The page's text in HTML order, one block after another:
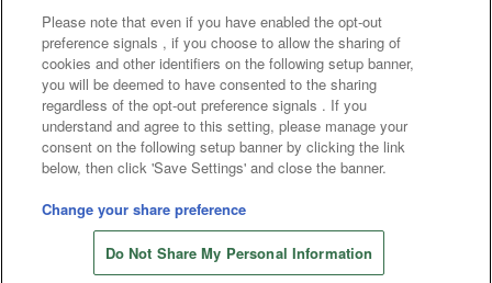
Frequently Asked Questions / Inquiries
©Bandai Namco Amusement Inc.
©Bandai Namco Amusement Lab Inc.
©Bandai Namco Experience Inc.
©HANAYASHIKI Co., Ltd. All Rights Reserved.
Please note that even if you have enabled the opt-out
preference signals , if you choose to allow the sharing of
cookies and other identifiers on the following setup banner,
you will be deemed to have consented to the sharing
regardless of the opt-out preference signals . If you
understand and agree to this setting, please manage your
consent on the following setup banner by clicking the link
below, then click 'Save Settings' and close the banner.
Change your share preference
Do Not Share My Personal Information